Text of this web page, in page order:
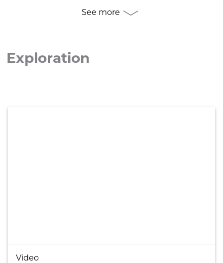
See more 
Exploration
Video